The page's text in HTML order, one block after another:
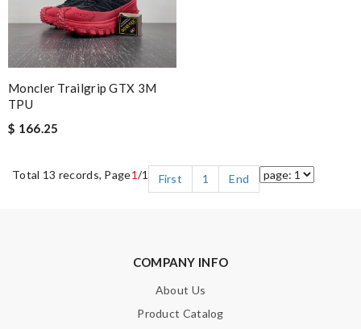
Moncler Trailgrip GTX 3M
TPU
$ 166.25
Total 13 records, Page1/1 First 1 End
COMPANY INFO
About Us
Product Catalog